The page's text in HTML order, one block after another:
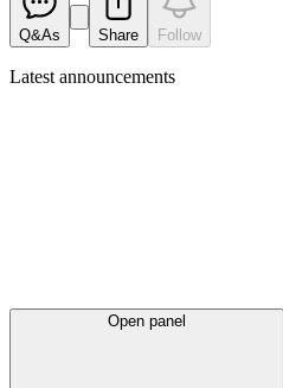
Q&As Share Follow
Latest announcements
Open panel